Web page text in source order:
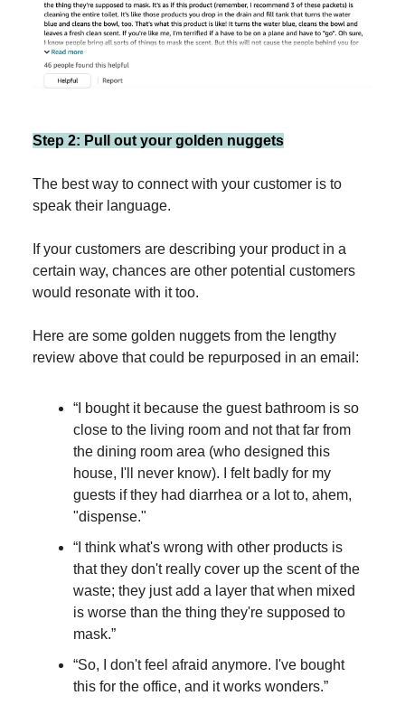
Step 2: Pull out your golden nuggets
The best way to connect with your customer is to
speak their language.
If your customers are describing your product in a
certain way, chances are other potential customers
would resonate with it too.
Here are some golden nuggets from the lengthy
review above that could be repurposed in an email:
“I bought it because the guest bathroom is so
close to the living room and not that far from
the dining room area (who designed this
house, I'll never know). I felt badly for my
guests if they had diarrhea or a lot to, ahem,
"dispense."
“I think what's wrong with other products is
that they don't really cover up the scent of the
waste; they just add a layer that when mixed
is worse than the thing they're supposed to
mask.”
“So, I don't feel afraid anymore. I've bought
this for the office, and it works wonders.”